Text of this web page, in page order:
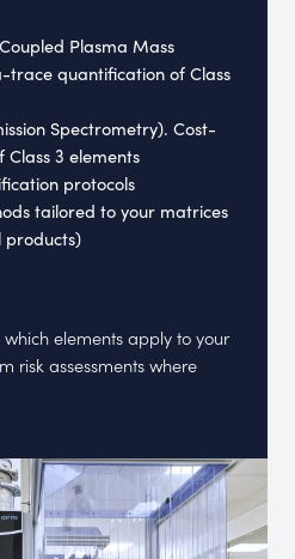
Plasma Mass
trace quantification of Class
Spectrometry). Cost-
3 elements
protocols
tailored to your matrices
products)
elements apply to your
risk assessments where